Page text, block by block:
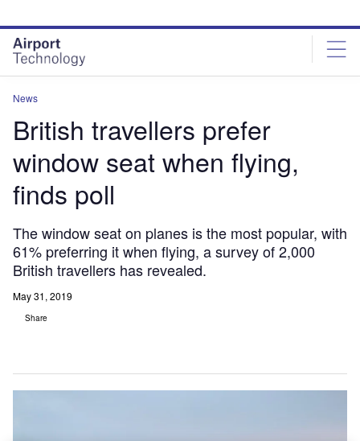
site
menu
page
content
News
British travellers prefer
window seat when flying,
finds poll
The window seat on planes is the most popular, with
61% preferring it when flying, a survey of 2,000
British travellers has revealed.
May 31, 2019
Share